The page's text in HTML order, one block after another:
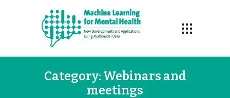
Category: Webinars and
meetings